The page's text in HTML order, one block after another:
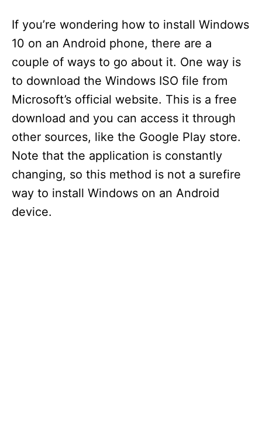
If you’re wondering how to install Windows
10 on an Android phone, there are a
couple of ways to go about it. One way is
to download the Windows ISO file from
Microsoft’s official website. This is a free
download and you can access it through
other sources, like the Google Play store.
Note that the application is constantly
changing, so this method is not a surefire
way to install Windows on an Android
device.